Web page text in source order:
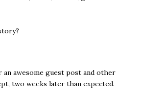
an awesome guest post and other
two weeks later than expected.